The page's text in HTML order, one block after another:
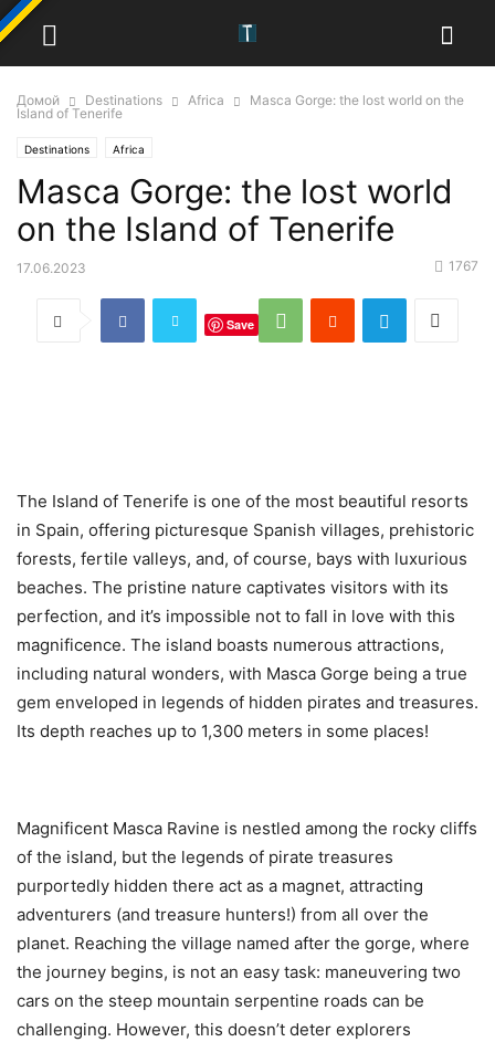
Домой Destinations Africa
Masca Gorge: the lost world on the
Island of Tenerife
Destinations Africa
Masca Gorge: the lost world
on the Island of Tenerife
17.06.2023 1767
Save
The Island of Tenerife is one of the most beautiful resorts
in Spain, offering picturesque Spanish villages, prehistoric
forests, fertile valleys, and, of course, bays with luxurious
beaches. The pristine nature captivates visitors with its
perfection, and it’s impossible not to fall in love with this
magnificence. The island boasts numerous attractions,
including natural wonders, with Masca Gorge being a true
gem enveloped in legends of hidden pirates and treasures.
Its depth reaches up to 1,300 meters in some places!
Magnificent Masca Ravine is nestled among the rocky cliffs
of the island, but the legends of pirate treasures
purportedly hidden there act as a magnet, attracting
adventurers (and treasure hunters!) from all over the
planet. Reaching the village named after the gorge, where
the journey begins, is not an easy task: maneuvering two
cars on the steep mountain serpentine roads can be
challenging. However, this doesn’t deter explorers